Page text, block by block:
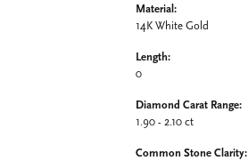
Material:
14K White Gold
Length:
0
Diamond Carat Range:
1.90 - 2.10 ct
Common Stone Clarity: